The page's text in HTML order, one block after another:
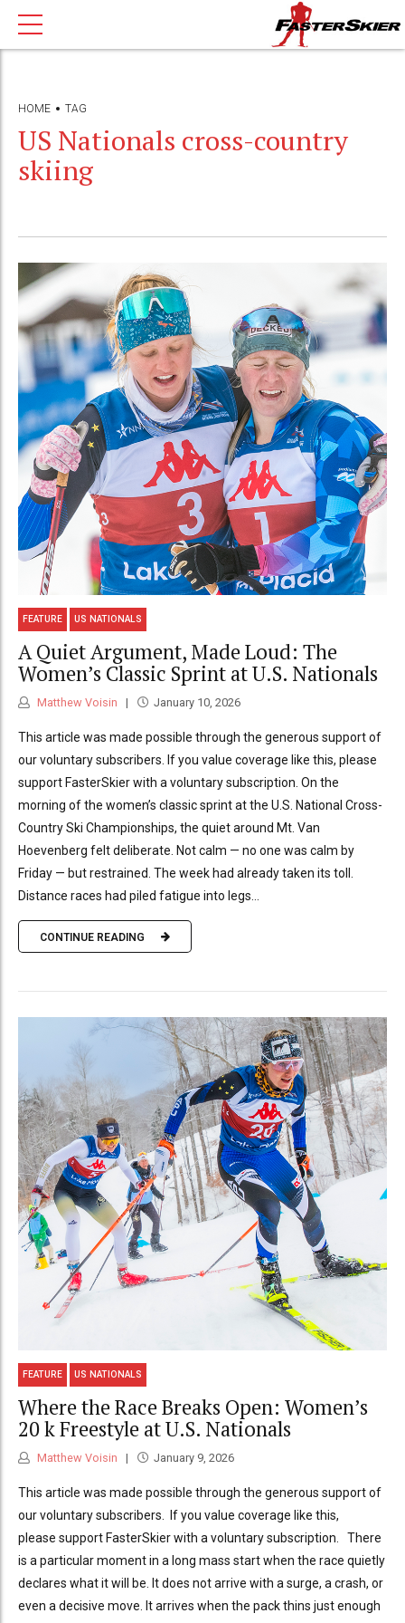
HOME TAG
US Nationals cross-country
skiing
FEATURE US NATIONALS
A Quiet Argument, Made Loud: The
Women’s Classic Sprint at U.S. Nationals
Matthew Voisin January 10, 2026
This article was made possible through the generous support of
our voluntary subscribers. If you value coverage like this, please
support FasterSkier with a voluntary subscription. On the
morning of the women’s classic sprint at the U.S. National Cross-
Country Ski Championships, the quiet around Mt. Van
Hoevenberg felt deliberate. Not calm — no one was calm by
Friday — but restrained. The week had already taken its toll.
Distance races had piled fatigue into legs...
CONTINUE READING
FEATURE US NATIONALS
Where the Race Breaks Open: Women’s
20 k Freestyle at U.S. Nationals
Matthew Voisin January 9, 2026
This article was made possible through the generous support of
our voluntary subscribers. If you value coverage like this,
please support FasterSkier with a voluntary subscription. There
is a particular moment in a long mass start when the race quietly
declares what it will be. It does not arrive with a surge, a crash, or
even a decisive move. It arrives when the pack thins just enough